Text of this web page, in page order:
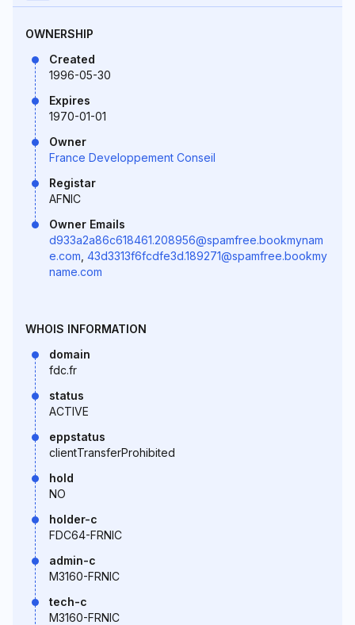
OWNERSHIP
Created
1996-05-30
Expires
1970-01-01
Owner
France Developpement Conseil
Registar
AFNIC
Owner Emails
d933a2a86c618461.208956@spamfree.bookmynam
e.com 43d3313f6fcdfe3d.189271@spamfree.bookmy
name.com
WHOIS INFORMATION
domain
fdc.fr
status
ACTIVE
eppstatus
clientTransferProhibited
hold
NO
holder-c
FDC64-FRNIC
admin-c
M3160-FRNIC
tech-c
M3160-FRNIC